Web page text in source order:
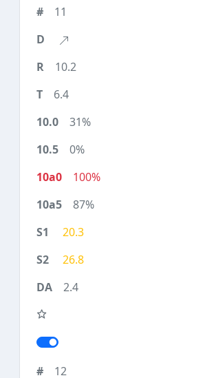
11
10.2
6.4
31%
0%
100%
87%
20.3
26.8
2.4
12